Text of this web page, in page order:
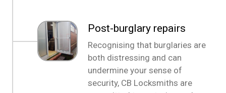
Post-burglary repairs
Recognising that burglaries are
both distressing and can
undermine your sense of
security, CB Locksmiths are